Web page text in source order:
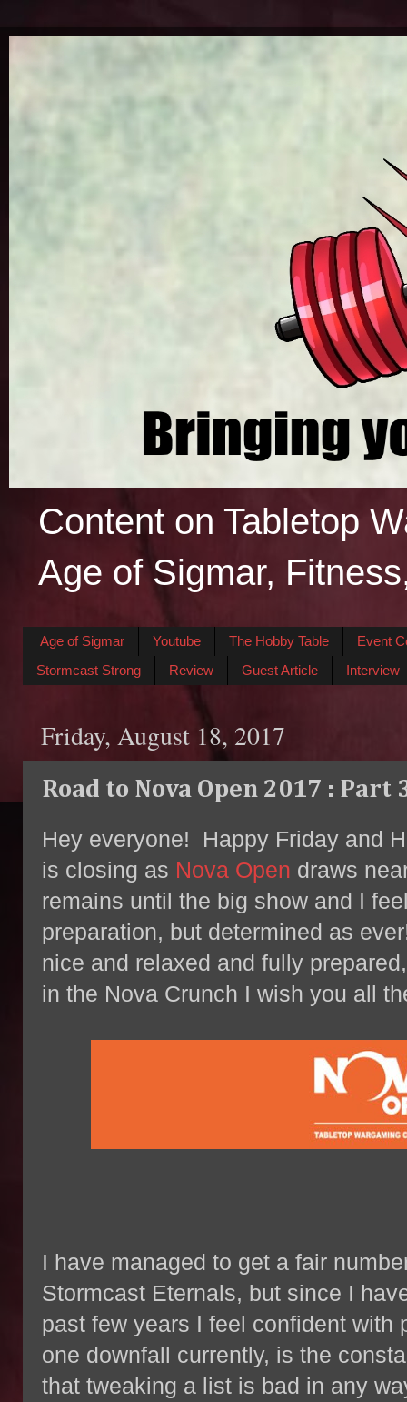
Content on Tabletop
Age of Sigmar,
Age of Sigmar Youtube The Hobby Table
Event
Stormcast Strong
Review Guest Article Interview
Friday, August 18, 2017
Road to Nova Open 2017 : Part
Hey everyone! Happy Friday and
is closing as Nova Open draws
remains until the big show and I
preparation, but determined as
nice and relaxed and fully
in the Nova Crunch I wish you all
I have managed to get a fair
Stormcast Eternals, but since I
past few years I feel confident
one downfall currently, is the
that tweaking a list is bad in any